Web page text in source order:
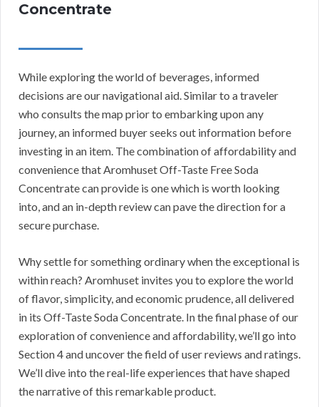
Concentrate
While exploring the world of beverages, informed
decisions are our navigational aid. Similar to a traveler
who consults the map prior to embarking upon any
journey, an informed buyer seeks out information before
investing in an item. The combination of affordability and
convenience that Aromhuset Off-Taste Free Soda
Concentrate can provide is one which is worth looking
into, and an in-depth review can pave the direction for a
secure purchase.
Why settle for something ordinary when the exceptional is
within reach? Aromhuset invites you to explore the world
of flavor, simplicity, and economic prudence, all delivered
in its Off-Taste Soda Concentrate. In the final phase of our
exploration of convenience and affordability, we’ll go into
Section 4 and uncover the field of user reviews and ratings.
We’ll dive into the real-life experiences that have shaped
the narrative of this remarkable product.